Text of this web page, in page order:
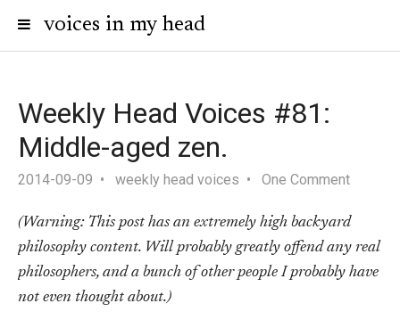
voices in my head
Weekly Head Voices #81:
Middle-aged zen.
2014-09-09 weekly head voices One Comment
(Warning: This post has an extremely high backyard
philosophy content. Will probably greatly offend any real
philosophers, and a bunch of other people I probably have
not even thought about.)